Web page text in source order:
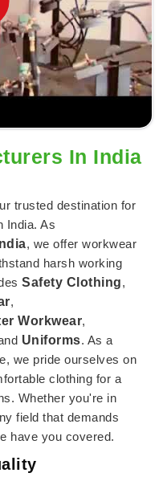
In India
trusted destination for
India. As
, we offer workwear
harsh working
Safety Clothing,
,
Workwear,
Uniforms. As a
we pride ourselves on
clothing for a
Whether you're in
field that demands
have you covered.